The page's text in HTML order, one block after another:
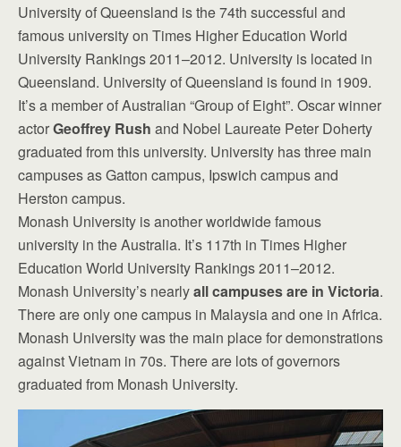
University of Queensland is the 74th successful and
famous university on Times Higher Education World
University Rankings 2011–2012. University is located in
Queensland. University of Queensland is found in 1909.
It’s a member of Australian “Group of Eight”. Oscar winner
actorGeoffrey Rush and Nobel Laureate Peter Doherty
graduated from this university. University has three main
campuses as Gatton campus, Ipswich campus and
Herston campus.
Monash University is another worldwide famous
university in the Australia. It’s 117th in Times Higher
Education World University Rankings 2011–2012.
Monash University’s nearlyall campuses are in Victoria.
There are only one campus in Malaysia and one in Africa.
Monash University was the main place for demonstrations
against Vietnam in 70s. There are lots of governors
graduated from Monash University.